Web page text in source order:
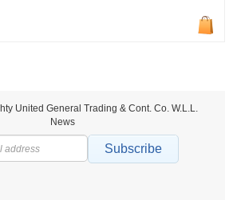
United General Trading & Cont. Co. W.L.L.
News
Subscribe